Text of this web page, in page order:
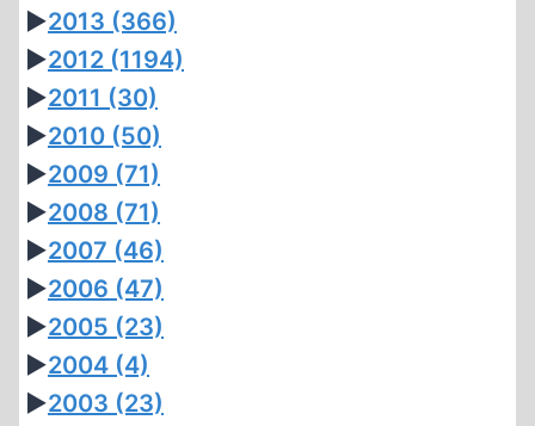
►2013 (366)
►2012 (1194)
►2011 (30)
►2010 (50)
►2009 (71)
►2008 (71)
►2007 (46)
►2006 (47)
►2005 (23)
►2004 (4)
►2003 (23)